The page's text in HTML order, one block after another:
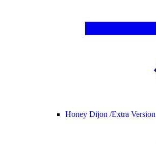
Honey Dijon /Extra Version